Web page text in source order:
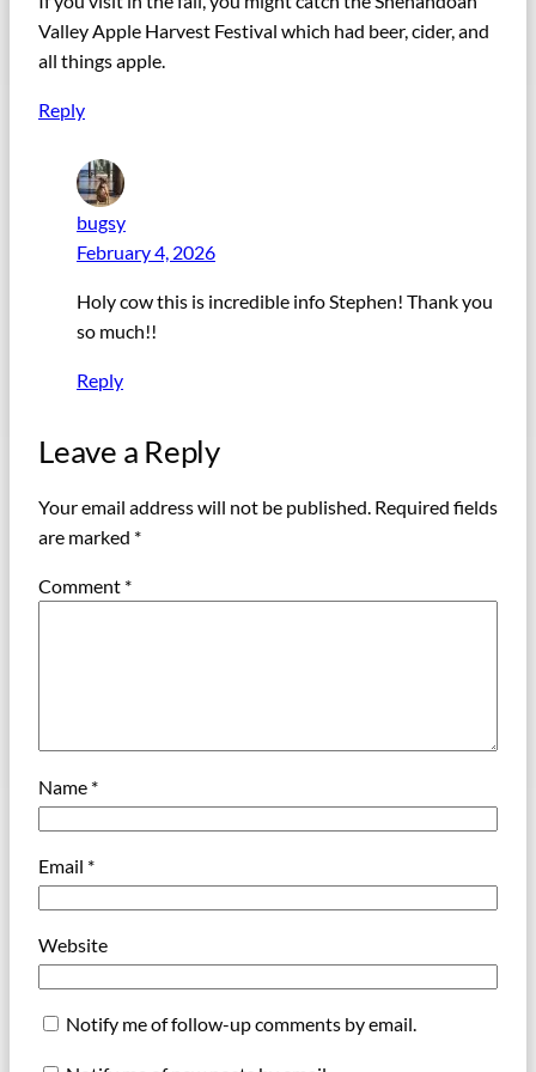
Valley Apple Harvest Festival which had beer, cider, and
all things apple.
Reply
bugsy
February 4, 2026
Holy cow this is incredible info Stephen! Thank you
so much!!
Reply
Leave a Reply
Your email address will not be published. Required fields
are marked *
Comment *
Name *
Email *
Website
Notify me of follow-up comments by email.